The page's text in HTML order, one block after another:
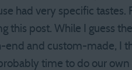
had very specific
this post. While I guess
end and custom-made, I
time to do our